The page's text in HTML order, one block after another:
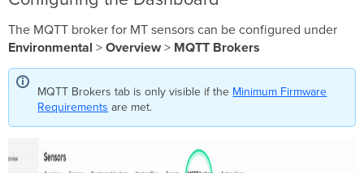
The MQTT broker for MT sensors can be configured under
Environmental>Overview> MQTT Brokers
MQTT Brokers tab is only visible if the Minimum Firmware
Requirements are met.